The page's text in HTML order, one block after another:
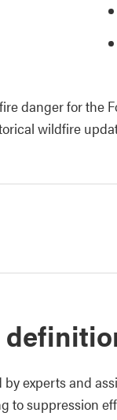
danger for the
wildfire
experts and
to suppression